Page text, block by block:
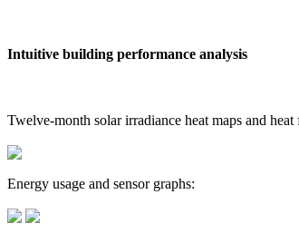
Intuitive building performance analysis
Twelve-month solar irradiance heat maps and
Energy usage and sensor graphs: